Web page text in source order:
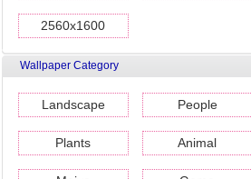
2560x1600
Wallpaper Category
Landscape People
Plants Animal